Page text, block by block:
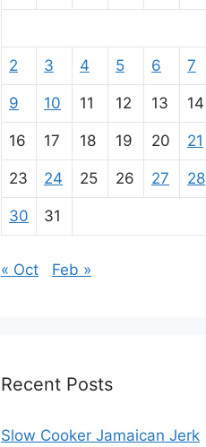
2 3 4 5 6 7
9 10 11 12 13 14
16 17 18 19 20 21
23 24 25 26 27 28
30 31
« Oct Feb »
Recent Posts
Slow Cooker Jamaican Jerk